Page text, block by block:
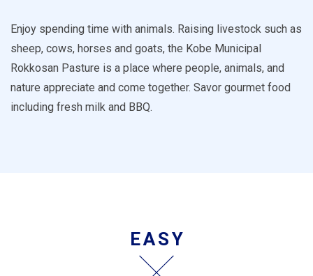
Enjoy spending time with animals. Raising livestock such as
sheep, cows, horses and goats, the Kobe Municipal
Rokkosan Pasture is a place where people, animals, and
nature appreciate and come together. Savor gourmet food
including fresh milk and BBQ.
EASY